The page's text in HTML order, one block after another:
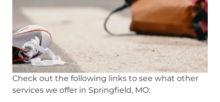
Check out the following links to see what other
services we offer in Springfield, MO: